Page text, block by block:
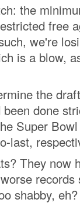
the
free
we're
is a blow,
the
done
Super
last,
They now
records
shabby, eh?